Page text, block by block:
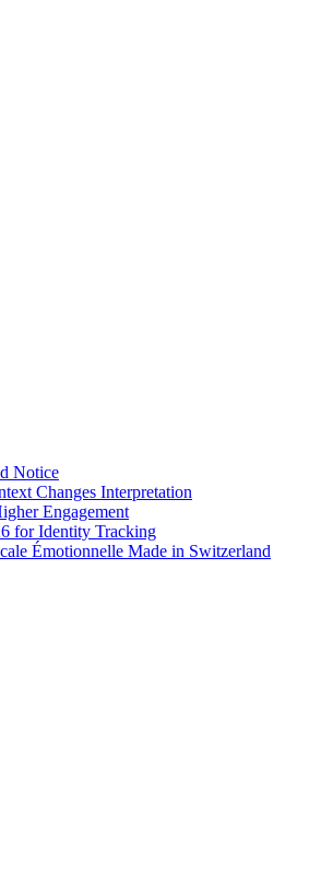
Notice
Changes Interpretation
Engagement
for Identity Tracking
Émotionnelle Made in Switzerland